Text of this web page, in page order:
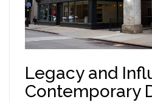
Legacy and
Contemporary